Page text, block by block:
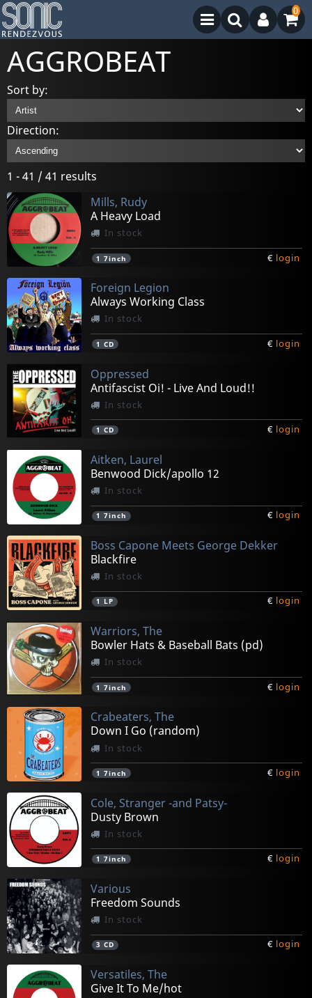
0
AGGROBEAT
Sort by:
Direction:
1 - 41 / 41 results
Mills, Rudy
A Heavy Load
In stock
1 7inch € login
Foreign Legion
Always Working Class
In stock
1 CD € login
Oppressed
Antifascist Oi! - Live And Loud!!
In stock
1 CD € login
Aitken, Laurel
Benwood Dick/apollo 12
In stock
1 7inch € login
Boss Capone Meets George Dekker
Blackfire
In stock
1 LP € login
Warriors, The
Bowler Hats & Baseball Bats (pd)
In stock
1 7inch € login
Crabeaters, The
Down I Go (random)
In stock
1 7inch € login
Cole, Stranger -and Patsy-
Dusty Brown
In stock
1 7inch € login
Various
Freedom Sounds
In stock
3 CD € login
Versatiles, The
Give It To Me/hot